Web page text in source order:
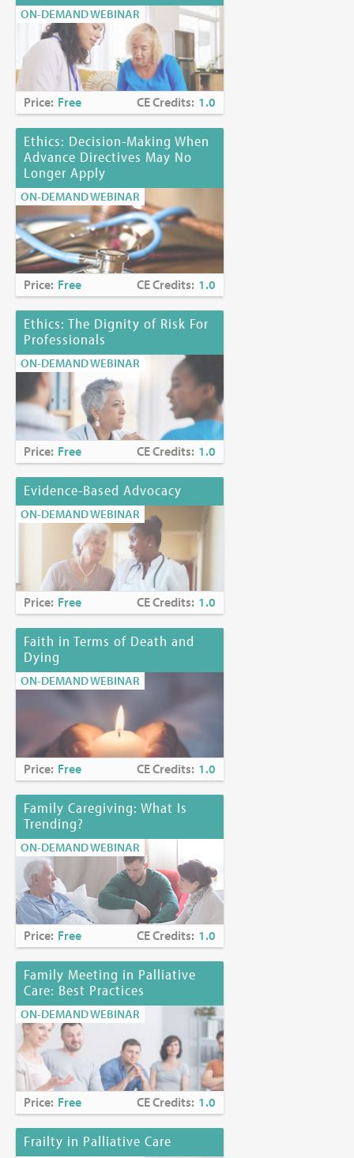
ON-DEMAND WEBINAR
Price: Free CE Credits: 1.0
Ethics: Decision-Making When
Advance Directives May No
Longer Apply
ON-DEMAND WEBINAR
Price: Free CE Credits: 1.0
Ethics: The Dignity of Risk For
Professionals
ON-DEMAND WEBINAR
Price: Free CE Credits: 1.0
Evidence-Based Advocacy
ON-DEMAND WEBINAR
Price: Free CE Credits: 1.0
Faith in Terms of Death and
Dying
ON-DEMAND WEBINAR
Price: Free CE Credits: 1.0
Family Caregiving: What Is
Trending?
ON-DEMAND WEBINAR
Price: Free CE Credits: 1.0
Family Meeting in Palliative
Care: Best Practices
ON-DEMAND WEBINAR
Price: Free CE Credits: 1.0
Frailty in Palliative Care